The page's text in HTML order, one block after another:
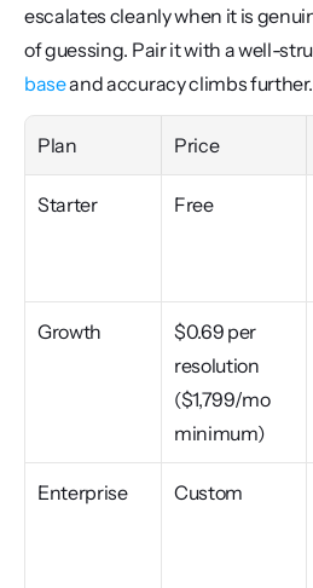
escalates cleanly when it is
of guessing. Pair it with a well-
base and accuracy climbs further.
Plan Price
Starter Free
Growth
$0.69 per
resolution
($1,799/mo
minimum)
Enterprise Custom